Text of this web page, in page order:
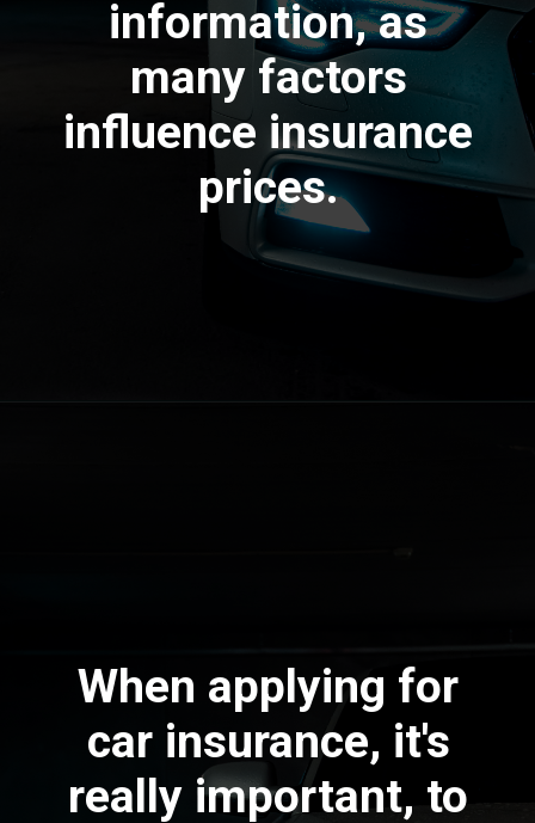
information, as
many factors
influence insurance
prices.
When applying for
car insurance, it's
really important, to